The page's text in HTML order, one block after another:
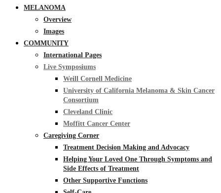
MELANOMA
Overview
Images
COMMUNITY
International Pages
Live Symposiums
Weill Cornell Medicine
University of California Melanoma & Skin Cancer
Consortium
Cleveland Clinic
Moffitt Cancer Center
Caregiving Corner
Treatment Decision Making and Advocacy
Helping Your Loved One Through Symptoms and
Side Effects of Treatment
Other Supportive Functions